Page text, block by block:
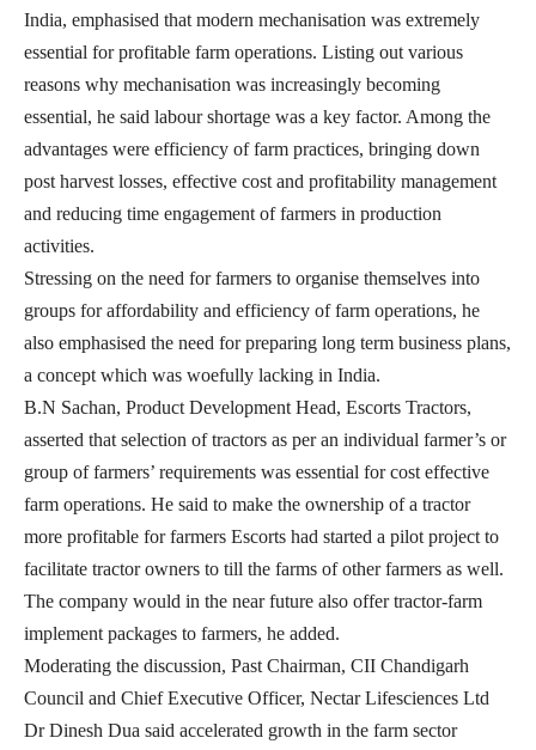
India, emphasised that modern mechanisation was extremely
essential for profitable farm operations. Listing out various
reasons why mechanisation was increasingly becoming
essential, he said labour shortage was a key factor. Among the
advantages were efficiency of farm practices, bringing down
post harvest losses, effective cost and profitability management
and reducing time engagement of farmers in production
activities.
Stressing on the need for farmers to organise themselves into
groups for affordability and efficiency of farm operations, he
also emphasised the need for preparing long term business plans,
a concept which was woefully lacking in India.
B.N Sachan, Product Development Head, Escorts Tractors,
asserted that selection of tractors as per an individual farmer’s or
group of farmers’ requirements was essential for cost effective
farm operations. He said to make the ownership of a tractor
more profitable for farmers Escorts had started a pilot project to
facilitate tractor owners to till the farms of other farmers as well.
The company would in the near future also offer tractor-farm
implement packages to farmers, he added.
Moderating the discussion, Past Chairman, CII Chandigarh
Council and Chief Executive Officer, Nectar Lifesciences Ltd
Dr Dinesh Dua said accelerated growth in the farm sector